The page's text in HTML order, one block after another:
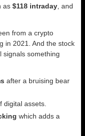
as $118 intraday , and
from a crypto
in 2021. And the stock
signals something
after a bruising bear
digital assets.
which adds a